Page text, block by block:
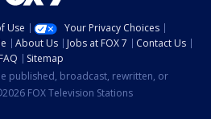
Use
Your Privacy Choices
About Us Jobs at FOX 7
Contact Us
FAQ
Sitemap
published, broadcast, rewritten, or
FOX Television Stations